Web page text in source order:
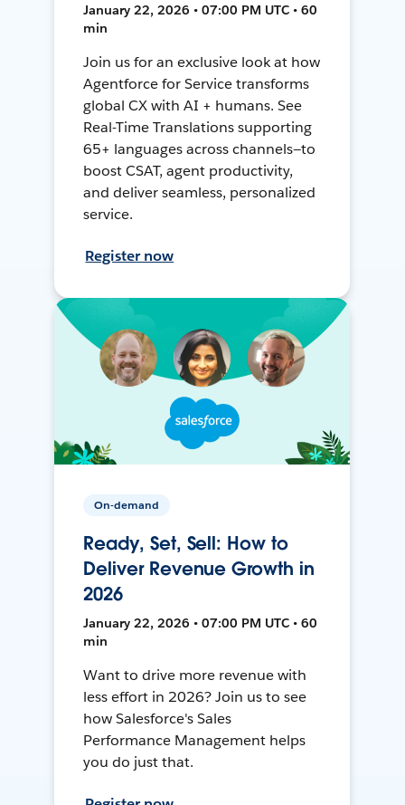
January 22, 2026 • 07:00 PM UTC • 60
min
Join us for an exclusive look at how
Agentforce for Service transforms
global CX with AI + humans. See
Real-Time Translations supporting
65+ languages across channels—to
boost CSAT, agent productivity,
and deliver seamless, personalized
service.
Register now
On-demand
Ready, Set, Sell: How to
Deliver Revenue Growth in
2026
January 22, 2026 • 07:00 PM UTC • 60
min
Want to drive more revenue with
less effort in 2026? Join us to see
how Salesforce's Sales
Performance Management helps
you do just that.